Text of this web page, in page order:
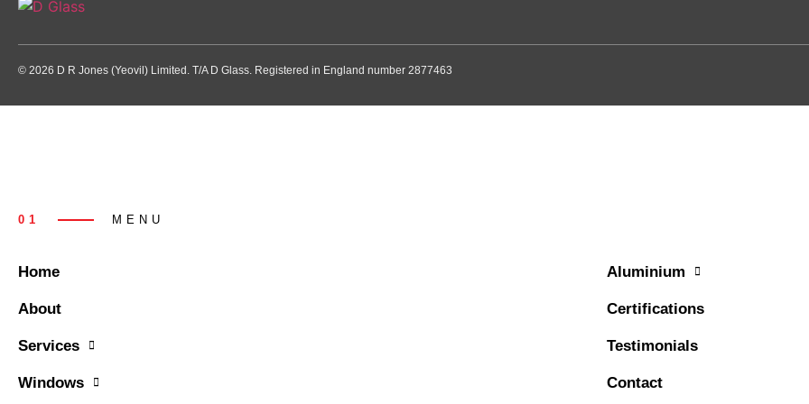
© 2026 D R Jones (Yeovil) Limited. T/A D Glass. Registered in England number 2877463
01 MENU
Home
About
Services
Windows
Aluminium
Certifications
Testimonials
Contact